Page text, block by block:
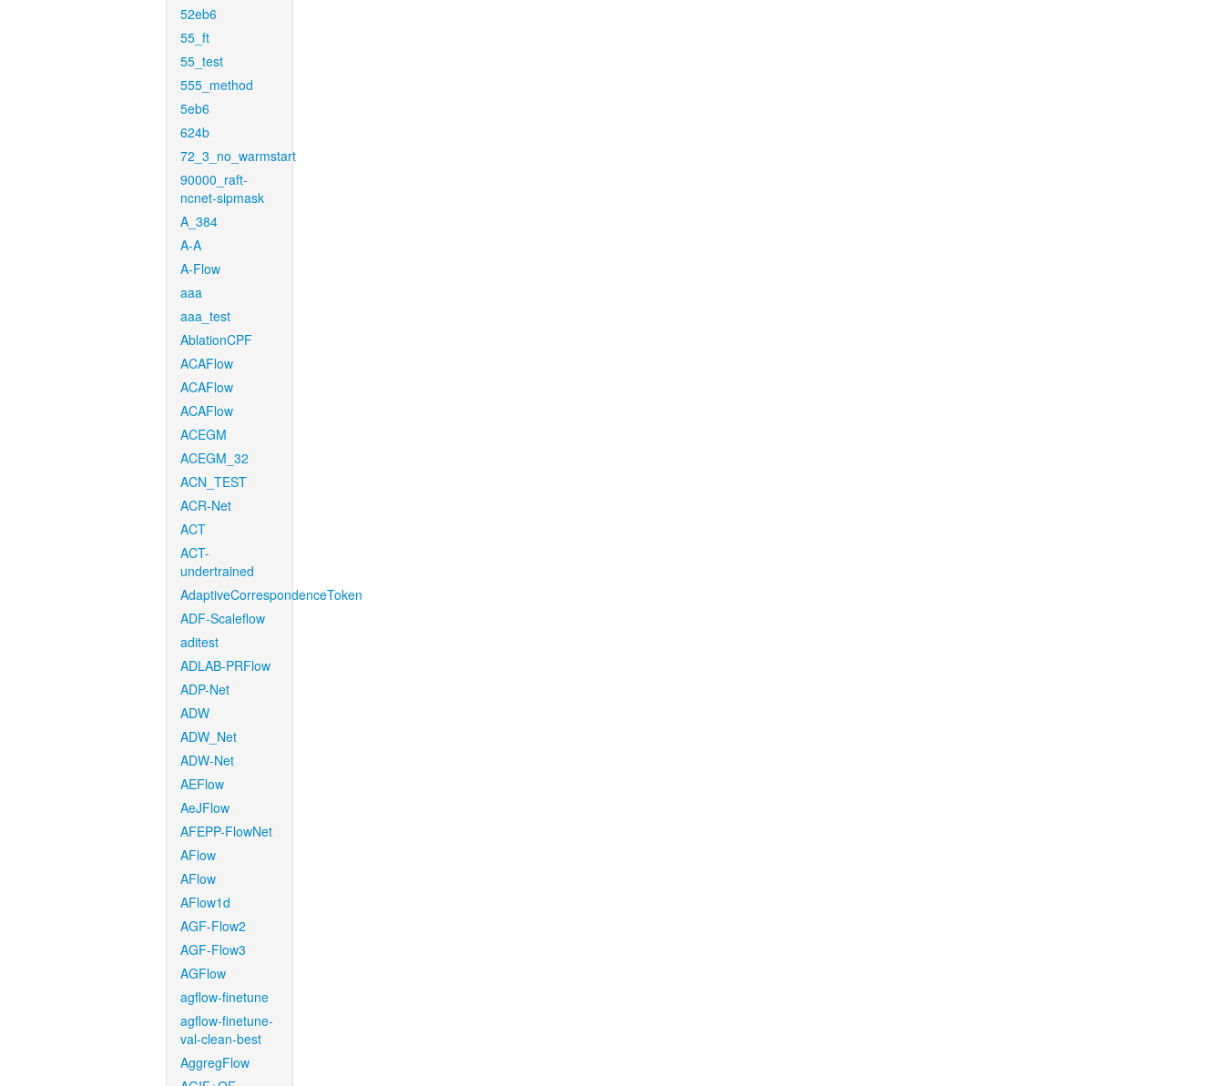
52eb6
55_ft
55_test
555_method
5eb6
624b
72_3_no_warmstart
90000_raft-
ncnet-sipmask
A_384
A-A
A-Flow
aaa
aaa_test
AblationCPF
ACAFlow
ACAFlow
ACAFlow
ACEGM
ACEGM_32
ACN_TEST
ACR-Net
ACT
ACT-
undertrained
AdaptiveCorrespondenceToken
ADF-Scaleflow
aditest
ADLAB-PRFlow
ADP-Net
ADW
ADW_Net
ADW-Net
AEFlow
AeJFlow
AFEPP-FlowNet
AFlow
AFlow
AFlow1d
AGF-Flow2
AGF-Flow3
AGFlow
agflow-finetune
agflow-finetune-
val-clean-best
AggregFlow